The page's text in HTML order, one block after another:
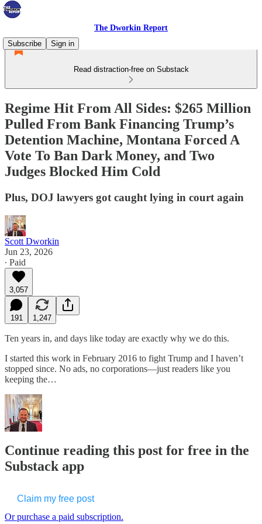
The Dworkin Report
Subscribe
Sign in
Read distraction-free on Substack
Regime Hit From All Sides: $265 Million
Pulled From Bank Financing Trump’s
Detention Machine, Montana Forced A
Vote To Ban Dark Money, and Two
Judges Blocked Him Cold
Plus, DOJ lawyers got caught lying in court again
Scott Dworkin
Jun 23, 2026
∙ Paid
3,057
191 1,247
Ten years in, and days like today are exactly why we do this.
I started this work in February 2016 to fight Trump and I haven’t
stopped since. No ads, no corporations—just readers like you
keeping the…
Continue reading this post for free in the
Substack app
Claim my free post
Or purchase a paid subscription.